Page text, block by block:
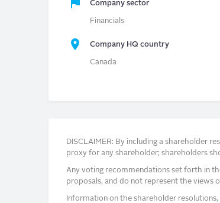
Company sector
Financials
Company HQ country
Canada
DISCLAIMER: By including a shareholder
proxy for any shareholder; shareholders
Any voting recommendations set forth in
proposals, and do not represent the views
Information on the shareholder